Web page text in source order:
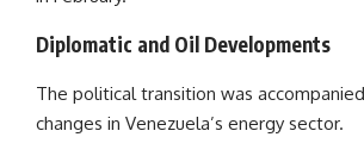
Diplomatic and Oil Developments
The political transition was
changes in Venezuela’s energy sector.